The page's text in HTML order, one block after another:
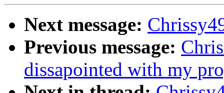
Next message:
Previous message:
dissapointed with my